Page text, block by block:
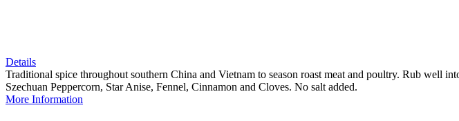
Details
Traditional spice throughout southern China and Vietnam to season roast meat and poultry. Rub well
Szechuan Peppercorn, Star Anise, Fennel, Cinnamon and Cloves. No salt added.
More Information